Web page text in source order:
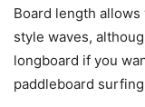
Board length
style waves,
longboard if you
paddleboard